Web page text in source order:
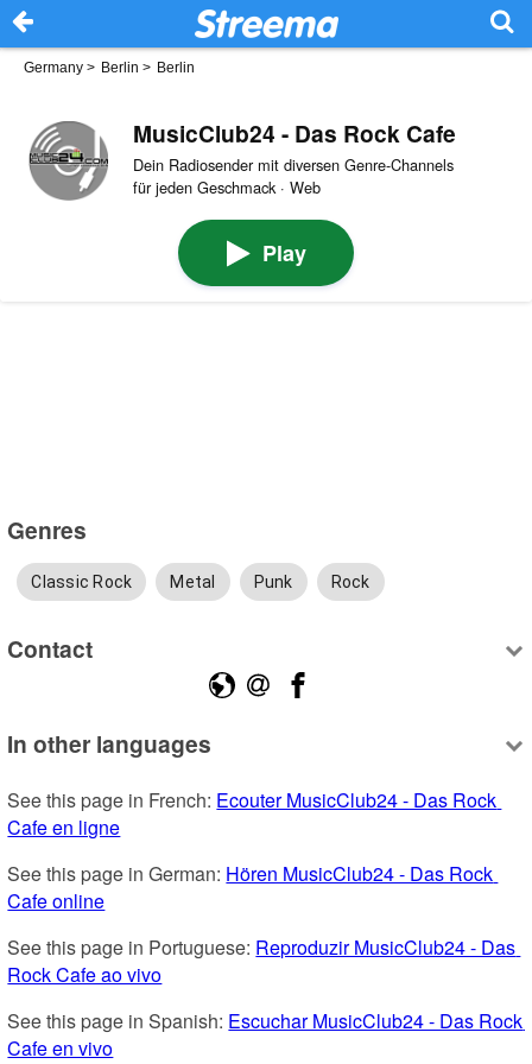
Germany > Berlin > Berlin
MusicClub24 - Das Rock Cafe
Dein Radiosender mit diversen Genre-Channels
für jeden Geschmack · Web
Play
Genres
Classic Rock Metal Punk Rock
Contact
In other languages
See this page in French: Ecouter MusicClub24 - Das Rock
Cafe en ligne
See this page in German: Hören MusicClub24 - Das Rock
Cafe online
See this page in Portuguese: Reproduzir MusicClub24 - Das
Rock Cafe ao vivo
See this page in Spanish: Escuchar MusicClub24 - Das Rock
Cafe en vivo